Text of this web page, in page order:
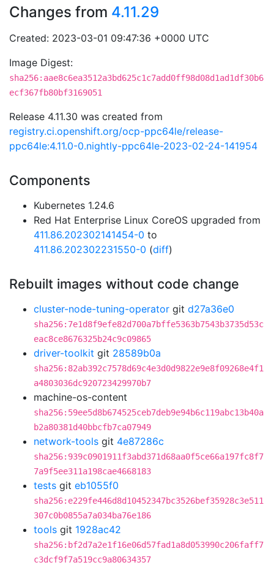
Changes from 4.11.29
Created: 2023-03-01 09:47:36 +0000 UTC
Image Digest:
sha256:aae8c6ea3512a3bd625c1c7add0ff98d08d1ad1df30b6
ecf367fb80bf3169051
Release 4.11.30 was created from
registry.ci.openshift.org/ocp-ppc64le/release-
ppc64le:4.11.0-0.nightly-ppc64le-2023-02-24-141954
Components
Kubernetes 1.24.6
Red Hat Enterprise Linux CoreOS upgraded from
411.86.202302141454-0 to
411.86.202302231550-0 (diff)
Rebuilt images without code change
cluster-node-tuning-operator git d27a36e0
sha256:7e1d8f9efe82d700a7bffe5363b7543b3735d53c
eac8ce8676325b24c9c09865
driver-toolkit git 28589b0a
sha256:82ab392c7578d69c4e3d0d9822e9e8f09268e4f1
a4803036dc920723429970b7
machine-os-content
sha256:59ee5d8b674525ceb7deb9e94b6c119abc13b40a
b2a80381d40bbcfb7ca07949
network-tools git 4e87286c
sha256:939c0901911f3abd371d68aa0f5ce66a197fc8f7
7a9f5ee311a198cae4668183
tests git eb1055f0
sha256:e229fe446d8d10452347bc3526bef35928c3e511
307c0b0855a7a034ba76e186
tools git 1928ac42
sha256:bf2d7a2e1f16e06d57fad1a8d053990c206faff7
c3dcf9f7a519cc9a80634357